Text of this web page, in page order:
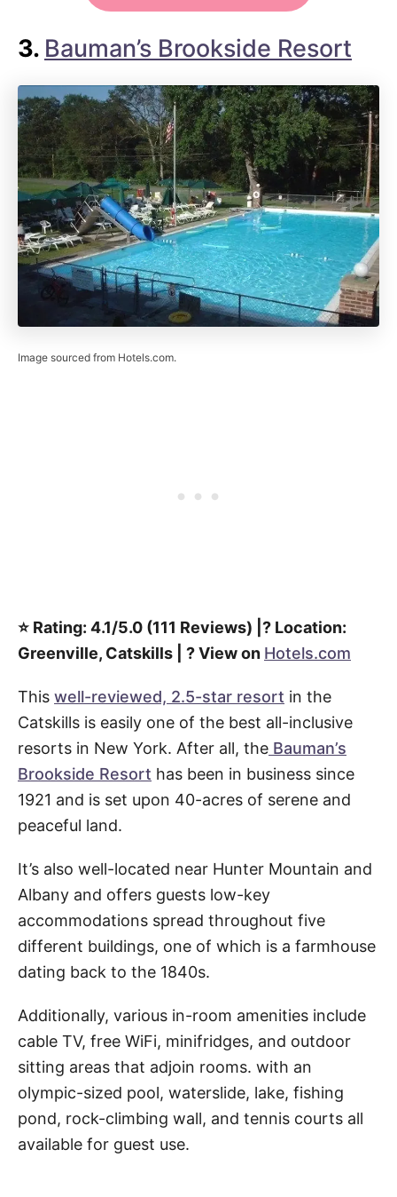
3. Bauman’s Brookside Resort
Image sourced from Hotels.com.
⭐️ Rating: 4.1/5.0 (111 Reviews) |? Location:
Greenville, Catskills | ? View on Hotels.com
This well-reviewed, 2.5-star resort in the
Catskills is easily one of the best all-inclusive
resorts in New York. After all, the Bauman’s
Brookside Resort has been in business since
1921 and is set upon 40-acres of serene and
peaceful land.
It’s also well-located near Hunter Mountain and
Albany and offers guests low-key
accommodations spread throughout five
different buildings, one of which is a farmhouse
dating back to the 1840s.
Additionally, various in-room amenities include
cable TV, free WiFi, minifridges, and outdoor
sitting areas that adjoin rooms. with an
olympic-sized pool, waterslide, lake, fishing
pond, rock-climbing wall, and tennis courts all
available for guest use.